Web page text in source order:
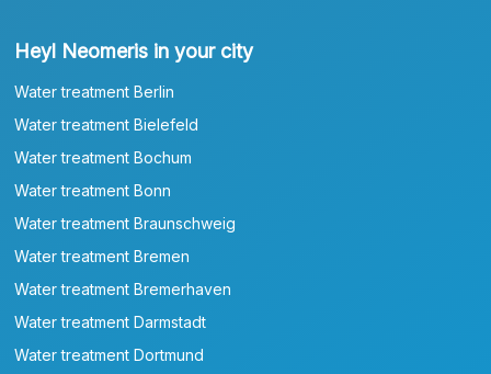
Heyl Neomeris in your city
Water treatment Berlin
Water treatment Bielefeld
Water treatment Bochum
Water treatment Bonn
Water treatment Braunschweig
Water treatment Bremen
Water treatment Bremerhaven
Water treatment Darmstadt
Water treatment Dortmund